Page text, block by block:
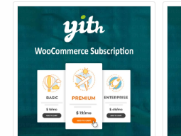
Original
price
was:
$199.00.
Current